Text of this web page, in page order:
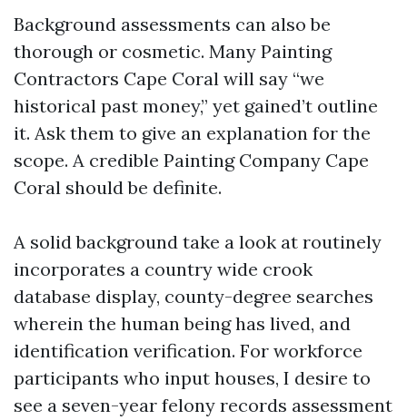
Background assessments can also be
thorough or cosmetic. Many Painting
Contractors Cape Coral will say “we
historical past money,” yet gained’t outline
it. Ask them to give an explanation for the
scope. A credible Painting Company Cape
Coral should be definite.
A solid background take a look at routinely
incorporates a country wide crook
database display, county-degree searches
wherein the human being has lived, and
identification verification. For workforce
participants who input houses, I desire to
see a seven-year felony records assessment